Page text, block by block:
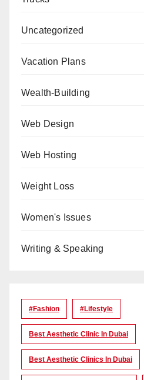
Uncategorized
Vacation Plans
Wealth-Building
Web Design
Web Hosting
Weight Loss
Women's Issues
Writing & Speaking
#Fashion #lifestyle
Best Aesthetic Clinic In Dubai
Best Aesthetic Clinics In Dubai